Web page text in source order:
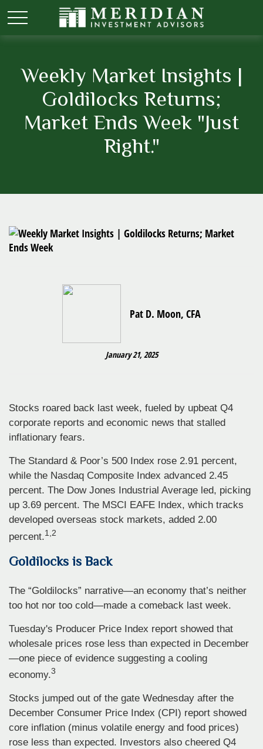
Weekly Market Insights |
Goldilocks Returns;
Market Ends Week "Just
Right."
Pat D. Moon, CFA
January 21, 2025
Stocks roared back last week, fueled by upbeat Q4
corporate reports and economic news that stalled
inflationary fears.
The Standard & Poor’s 500 Index rose 2.91 percent,
while the Nasdaq Composite Index advanced 2.45
percent. The Dow Jones Industrial Average led, picking
up 3.69 percent. The MSCI EAFE Index, which tracks
developed overseas stock markets, added 2.00
percent.1,2
Goldilocks is Back
The “Goldilocks” narrative—an economy that’s neither
too hot nor too cold—made a comeback last week.
Tuesday's Producer Price Index report showed that
wholesale prices rose less than expected in December
—one piece of evidence suggesting a cooling
economy.3
Stocks jumped out of the gate Wednesday after the
December Consumer Price Index (CPI) report showed
core inflation (minus volatile energy and food prices)
rose less than expected. Investors also cheered Q4